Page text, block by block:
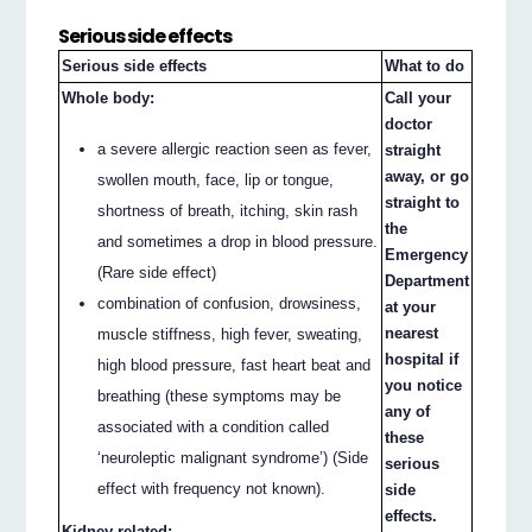
Serious side effects
Serious side effects
What to do
Whole body:
a severe allergic reaction seen as fever,
swollen mouth, face, lip or tongue,
shortness of breath, itching, skin rash
and sometimes a drop in blood pressure.
(Rare side effect)
combination of confusion, drowsiness,
muscle stiffness, high fever, sweating,
high blood pressure, fast heart beat and
breathing (these symptoms may be
associated with a condition called
‘neuroleptic malignant syndrome’) (Side
effect with frequency not known).
Call your
doctor
straight
away, or go
straight to
the
Emergency
Department
at your
nearest
hospital if
you notice
any of
these
serious
side
effects.